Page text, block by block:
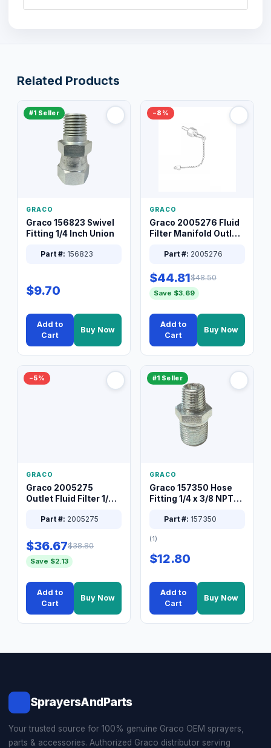
Related Products
#1 Seller
GRACO
Graco 156823 Swivel
Fitting 1/4 Inch Union
Part #: 156823
$9.70
Add to
Cart
Buy Now
−8%
GRACO
Graco 2005276 Fluid
Filter Manifold Outlet
Part #: 2005276
$44.81$48.50
Save $3.69
Add to
Cart
Buy Now
−5%
GRACO
Graco 2005275
Outlet Fluid Filter 1/4
Part #: 2005275
$36.67$38.80
Save $2.13
Add to
Cart
Buy Now
#1 Seller
GRACO
Graco 157350 Hose
Fitting 1/4 x 3/8 NPT
Part #: 157350
(1)
$12.80
Add to
Cart
Buy Now
SprayersAndParts
Your trusted source for 100% genuine Graco OEM sprayers,
parts & accessories. Authorized Graco distributor serving